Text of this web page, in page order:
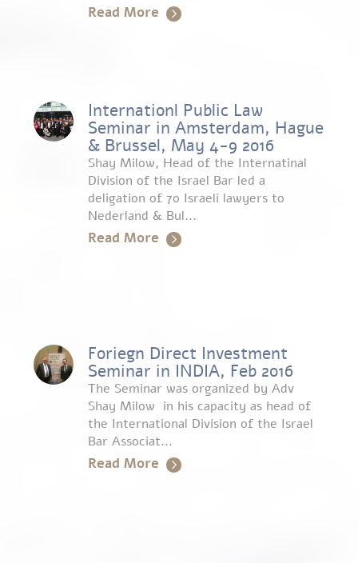
Read More
Internationl Public Law
Seminar in Amsterdam, Hague
& Brussel, May 4-9 2016
Shay Milow, Head of the Internatinal
Division of the Israel Bar led a
deligation of 70 Israeli lawyers to
Nederland & Bul...
Read More
Foriegn Direct Investment
Seminar in INDIA, Feb 2016
The Seminar was organized by Adv
Shay Milow in his capacity as head of
the International Division of the Israel
Bar Associat...
Read More